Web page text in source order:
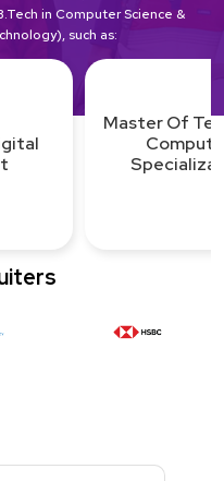
in Computer Science &
such as:
In
Master Of
Design